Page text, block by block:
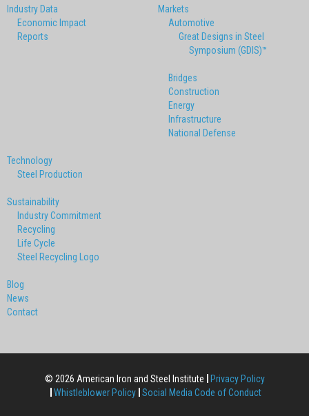
Industry Data
Economic Impact
Reports
Markets
Automotive
Great Designs in Steel
Symposium (GDIS)™
Bridges
Construction
Energy
Infrastructure
National Defense
Technology
Steel Production
Sustainability
Industry Commitment
Recycling
Life Cycle
Steel Recycling Logo
Blog
News
Contact
© 2026 American Iron and Steel Institute
Privacy Policy
Whistleblower Policy Social Media Code of Conduct